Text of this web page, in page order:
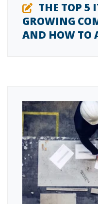
THE TOP 5
GROWING
AND HOW TO